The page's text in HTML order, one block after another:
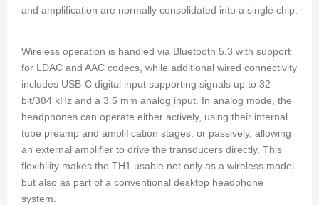
and amplification are normally consolidated into a single chip.
Wireless operation is handled via Bluetooth 5.3 with support
for LDAC and AAC codecs, while additional wired connectivity
includes USB-C digital input supporting signals up to 32-
bit/384 kHz and a 3.5 mm analog input. In analog mode, the
headphones can operate either actively, using their internal
tube preamp and amplification stages, or passively, allowing
an external amplifier to drive the transducers directly. This
flexibility makes the TH1 usable not only as a wireless model
but also as part of a conventional desktop headphone
system.